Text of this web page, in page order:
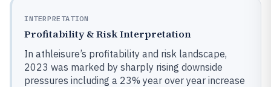
INTERPRETATION
Profitability & Risk Interpretation
In athleisure’s profitability and risk landscape,
2023 was marked by sharply rising downside
pressures including a 23% year over year increase